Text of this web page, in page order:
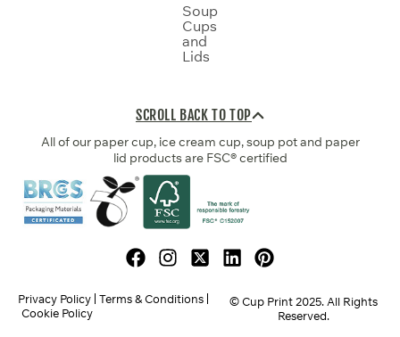
Soup
Cups
and
Lids
SCROLL BACK TO TOP
All of our paper cup, ice cream cup, soup pot and paper
lid products are FSC® certified
© Cup Print2025. All Rights
Reserved.
Privacy Policy Terms & Conditions
Cookie Policy